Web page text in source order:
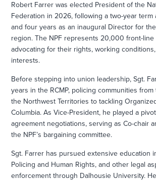
Robert Farrer was elected President of the
Federation in 2026, following a two-year term
and four years as an inaugural Director for
region. The NPF represents 20,000 front-line
advocating for their rights, working
interests.
Before stepping into union leadership, Sgt.
years in the RCMP, policing communities
the Northwest Territories to tackling
Columbia. As Vice-President, he played a
agreement negotiations, serving as Co-chair
the NPF’s bargaining committee.
Sgt. Farrer has pursued extensive education
Policing and Human Rights, and other legal
enforcement through Dalhousie University.